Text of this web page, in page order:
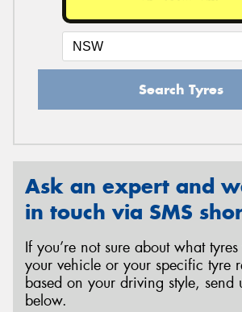
Search Tyres
Ask an expert and
in touch via SMS
If you’re not sure about what
your vehicle or your specific tyre
based on your driving style, send
below.